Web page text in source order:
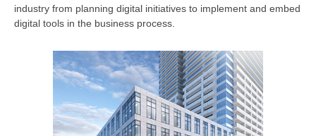
industry from planning digital initiatives to implement and embed
digital tools in the business process.